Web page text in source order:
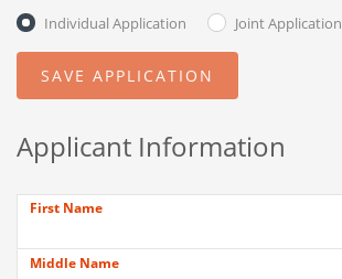
INVENTORY
GET APPROVED
INSTANT CASH OFFER
Individual Application Joint Application
Applicant Information
First Name
Middle Name